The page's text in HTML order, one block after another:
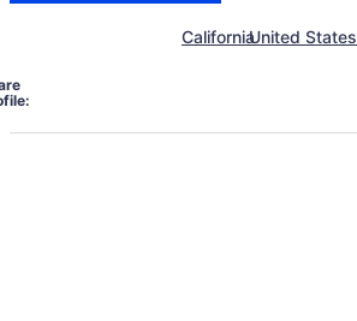
CaliforniaUnited States